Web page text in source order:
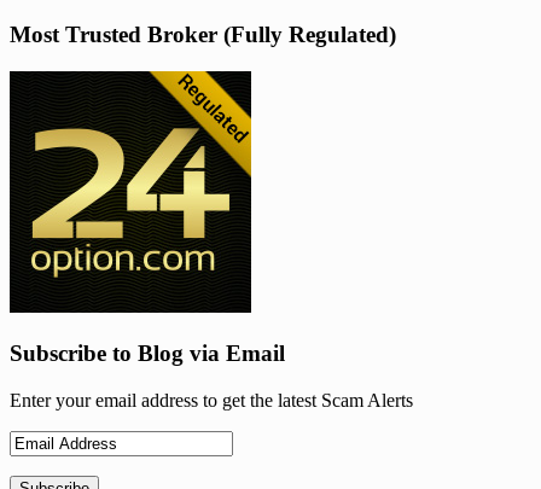
Most Trusted Broker (Fully Regulated)
Subscribe to Blog via Email
Enter your email address to get the latest Scam Alerts